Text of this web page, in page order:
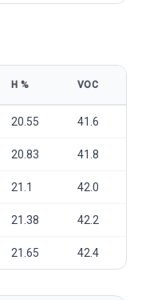
Η % VOC
20.55 41.6
20.83 41.8
21.1 42.0
21.38 42.2
21.65 42.4